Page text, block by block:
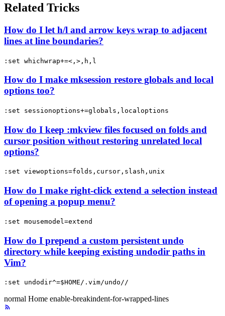
Related Tricks
How do I let h/l and arrow keys wrap to adjacent
lines at line boundaries?
:set whichwrap+=<,>,h,l
How do I make mksession restore globals and local
options too?
:set sessionoptions+=globals,localoptions
How do I keep :mkview files focused on folds and
cursor position without restoring unrelated local
options?
:set viewoptions=folds,cursor,slash,unix
How do I make right-click extend a selection instead
of opening a popup menu?
:set mousemodel=extend
How do I prepend a custom persistent undo
directory while keeping existing undodir paths in
Vim?
:set undodir^=$HOME/.vim/undo//
normal Home enable-breakindent-for-wrapped-lines